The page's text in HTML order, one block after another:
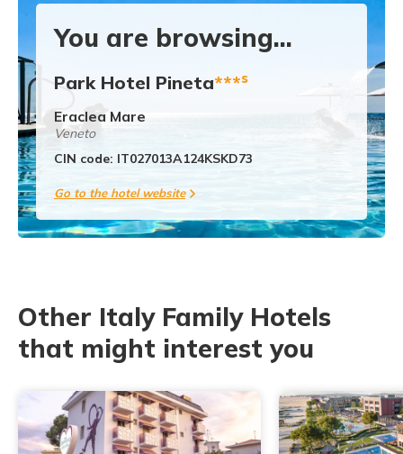
You are browsing...
Park Hotel Pineta***s
Eraclea Mare
Veneto
CIN code: IT027013A124KSKD73
Go to the hotel website
Other Italy Family Hotels
that might interest you